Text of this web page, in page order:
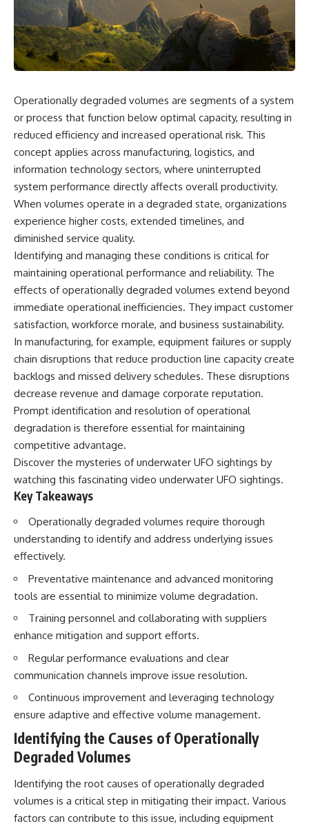
scientific papers, telescope
data, and competing
interpretations to answer one
question:
**Why has 3I/ATLAS generated
Using observations from NASA,
major observatories, and
published research, this
investigation explores:
* How astronomers confirmed
3I/ATLAS came from another star
system
* What its hyperbolic orbit
reveals
* What spectroscopy tells us
about its chemistry
* Why its coma and outgassing
support the comet
interpretation
* Why Avi Loeb and others
argued some observations
deserved closer examination
* How scientists distinguish
observations from
* Which explanation currently
best fits the available evidence
* What future observations
understanding
This is an investigation into the
evidence—not an argument for
any particular conclusion.
00:00 — The Object That Can't
Be Captured
03:12 — How Astronomers
Confirmed an Interstellar Origin
Tells Us
11:30 — The First Physical Clues:
Brightness and Coma
16:20 — Chemistry From Beyond
21:05 — Where the Case
Became Contested
Explanations Side by Side
33:15 — What Future
Observations Could Settle the
Debate
38:00 — What the Evidence
Actually Supports
---
reports, and later testimony to
separate confirmed facts from
disputed claims and
unsupported allegations.
If you're interested in **UFO
government files, alien
encounter cases, crash retrieval
claims, or evidence-based
investigations**, this
documentary provides one of
the most comprehensive
examinations of the Varginha
UFO Incident available.
---
Brazil?
On **January 20, 1996**, three
young women reported seeing
a strange creature in a vacant
lot in **Varginha, Minas Gerais,
Brazil**. Within weeks, reports
of military vehicles, hospital
officers, alleged creature
captures, and the death of
Officer **Marco Chereze**
became linked into what many
now call the **Varginha UFO
Incident**.
still disagree.
The official inquiry concluded
of a local man known as
**Mudinho**, while the original
This documentary investigates:
✔️ The original eyewitness
testimony
✔️ The official Brazilian military
✔️ The Mudinho explanation
✔️ Military and emergency
✔️ Hospital claims and Dr. Ítalo
Venturelli's 2026 testimony
✔️ Marco Chereze's death and
later medical claims
✔️ James Fox's 2026 National
official statements
✔️ What the historical evidence
Operationally degraded volumes are segments of a system
or process that function below optimal capacity, resulting in
reduced efficiency and increased operational risk. This
concept applies across manufacturing, logistics, and
information technology sectors, where uninterrupted
system performance directly affects overall productivity.
When volumes operate in a degraded state, organizations
experience higher costs, extended timelines, and
diminished service quality.
Identifying and managing these conditions is critical for
maintaining operational performance and reliability. The
effects of operationally degraded volumes extend beyond
immediate operational inefficiencies. They impact customer
satisfaction, workforce morale, and business sustainability.
In manufacturing, for example, equipment failures or supply
chain disruptions that reduce production line capacity create
backlogs and missed delivery schedules. These disruptions
decrease revenue and damage corporate reputation.
Prompt identification and resolution of operational
degradation is therefore essential for maintaining
competitive advantage.
Discover the mysteries of underwater UFO sightings by
watching this fascinating video underwater UFO sightings.
Key Takeaways
Operationally degraded volumes require thorough
understanding to identify and address underlying issues
effectively.
Preventative maintenance and advanced monitoring
tools are essential to minimize volume degradation.
Training personnel and collaborating with suppliers
enhance mitigation and support efforts.
Regular performance evaluations and clear
communication channels improve issue resolution.
Continuous improvement and leveraging technology
ensure adaptive and effective volume management.
Identifying the Causes of Operationally
Degraded Volumes
Identifying the root causes of operationally degraded
volumes is a critical step in mitigating their impact. Various
factors can contribute to this issue, including equipment